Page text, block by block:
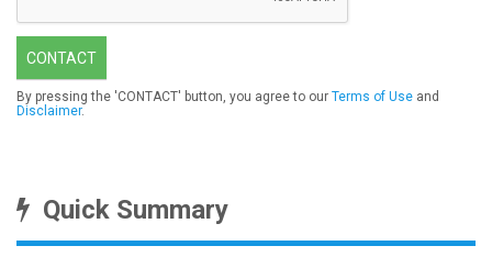
CONTACT
By pressing the 'CONTACT' button, you agree to our Terms of Use and
Disclaimer.
Quick Summary